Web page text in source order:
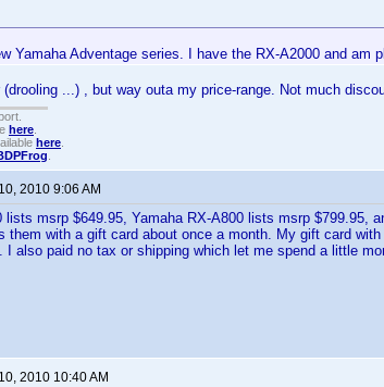
Yamaha Adventage series. I have the RX-A2000 and am
(drooling ...) , but way outa my price-range. Not much
here
here
2010 9:06 AM
lists msrp $649.95, Yamaha RX-A800 lists msrp $799.95,
them with a gift card about once a month. My gift card
I also paid no tax or shipping which let me spend a little
2010 10:40 AM